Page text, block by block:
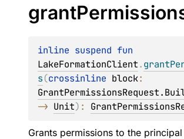
grant
inline suspend
LakeFormationClient.
s(crossinline block
-> Unit) :
Grants permissions to the